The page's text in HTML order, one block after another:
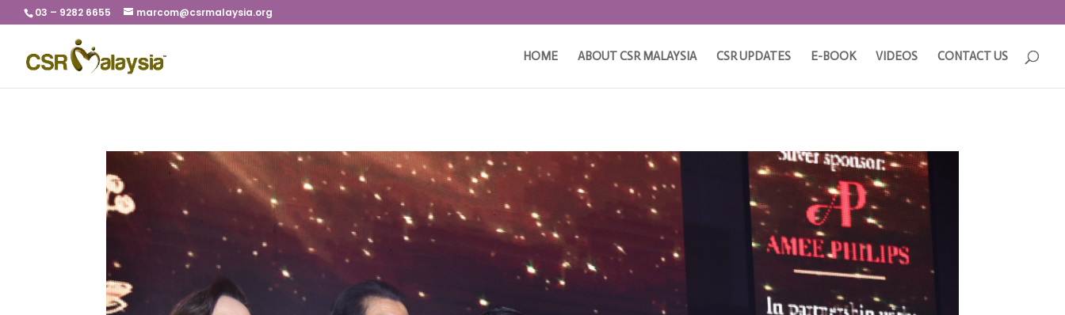
03 – 9282 6655 marcom@csrmalaysia.org
HOME ABOUT CSR MALAYSIA CSR UPDATES E-BOOK VIDEOS CONTACT US